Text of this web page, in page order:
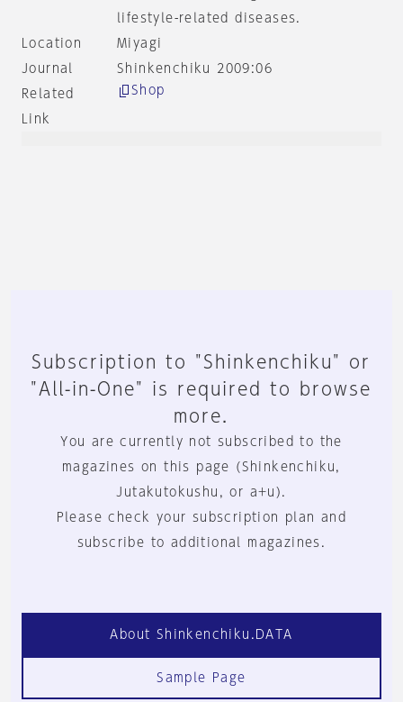
lifestyle-related diseases.
Location
Miyagi
Journal
Shinkenchiku 2009:06
Related
Link
Shop
Subscription to "Shinkenchiku" or
"All-in-One" is required to browse
more.
You are currently not subscribed to the
magazines on this page (Shinkenchiku,
Jutakutokushu, or a+u).
Please check your subscription plan and
subscribe to additional magazines.
About Shinkenchiku.DATA
Sample Page